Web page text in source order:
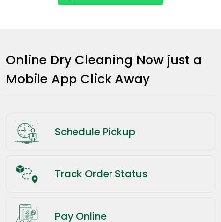
Online Dry Cleaning Now just a
Mobile App Click Away
Schedule Pickup
Track Order Status
Pay Online